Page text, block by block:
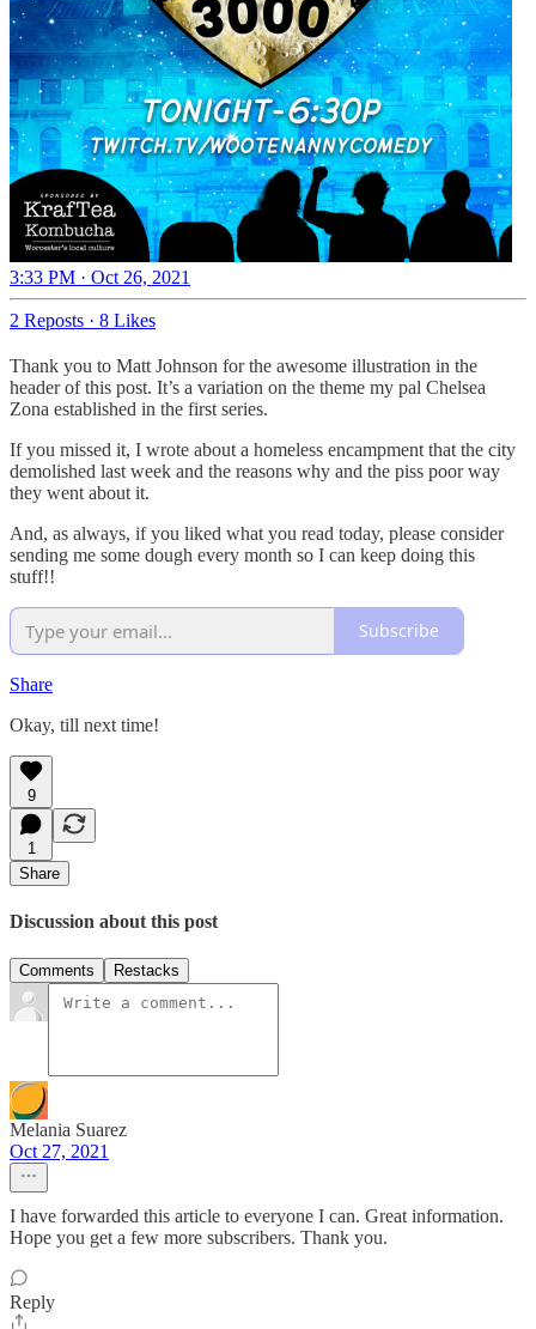
3:33 PM · Oct 26, 2021
2 Reposts · 8 Likes
Thank you to Matt Johnson for the awesome illustration in the
header of this post. It’s a variation on the theme my pal Chelsea
Zona established in the first series.
If you missed it, I wrote about a homeless encampment that the city
demolished last week and the reasons why and the piss poor way
they went about it.
And, as always, if you liked what you read today, please consider
sending me some dough every month so I can keep doing this
stuff!!
Subscribe
Share
Okay, till next time!
9
1
Share
Discussion about this post
Comments Restacks
Melania Suarez
Oct 27, 2021
I have forwarded this article to everyone I can. Great information.
Hope you get a few more subscribers. Thank you.
Reply